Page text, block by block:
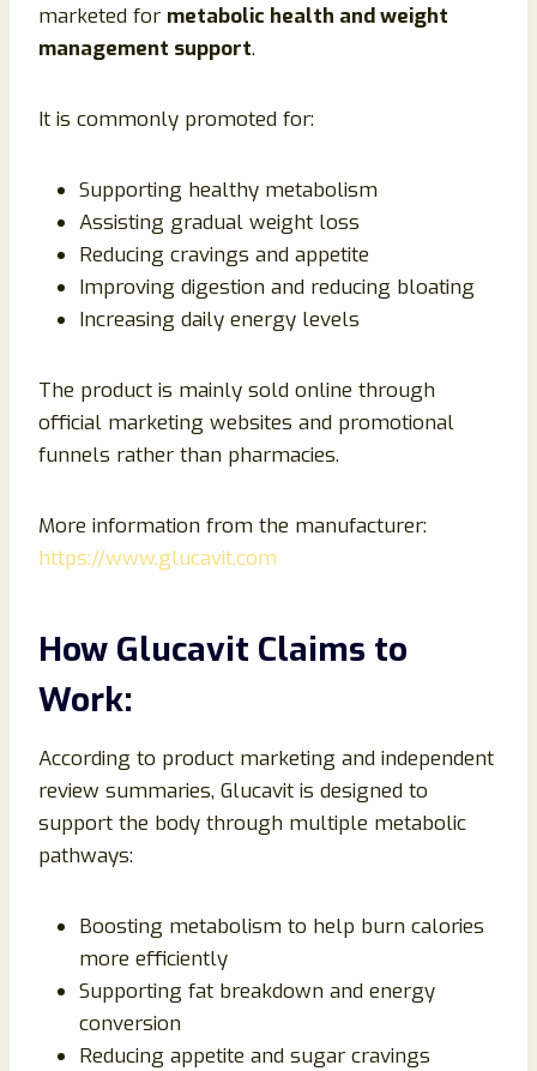
marketed for metabolic health and weight
management support.
It is commonly promoted for:
Supporting healthy metabolism
Assisting gradual weight loss
Reducing cravings and appetite
Improving digestion and reducing bloating
Increasing daily energy levels
The product is mainly sold online through
official marketing websites and promotional
funnels rather than pharmacies.
More information from the manufacturer:
https://www.glucavit.com
How Glucavit Claims to
Work:
According to product marketing and independent
review summaries, Glucavit is designed to
support the body through multiple metabolic
pathways:
Boosting metabolism to help burn calories
more efficiently
Supporting fat breakdown and energy
conversion
Reducing appetite and sugar cravings